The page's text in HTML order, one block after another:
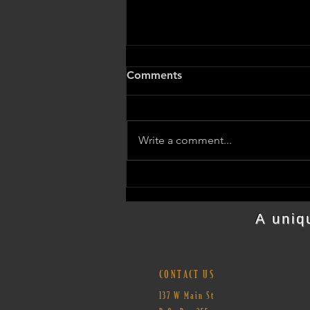
State Theater Meeting on
Comments
Write a comment...
A
CONTACT US
137 W Main St